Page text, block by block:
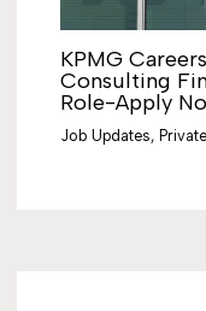
KPMG
Consulting
Role-Apply
Job Updates,